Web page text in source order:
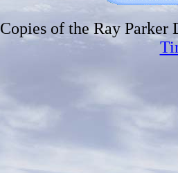
Copies of the Ray